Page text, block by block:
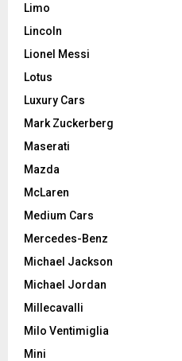
Limo
Lincoln
Lionel Messi
Lotus
Luxury Cars
Mark Zuckerberg
Maserati
Mazda
McLaren
Medium Cars
Mercedes-Benz
Michael Jackson
Michael Jordan
Millecavalli
Milo Ventimiglia
Mini